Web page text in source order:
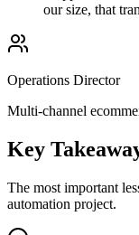
our size, that
Operations Director
Multi-channel
Key
The most important
automation project.